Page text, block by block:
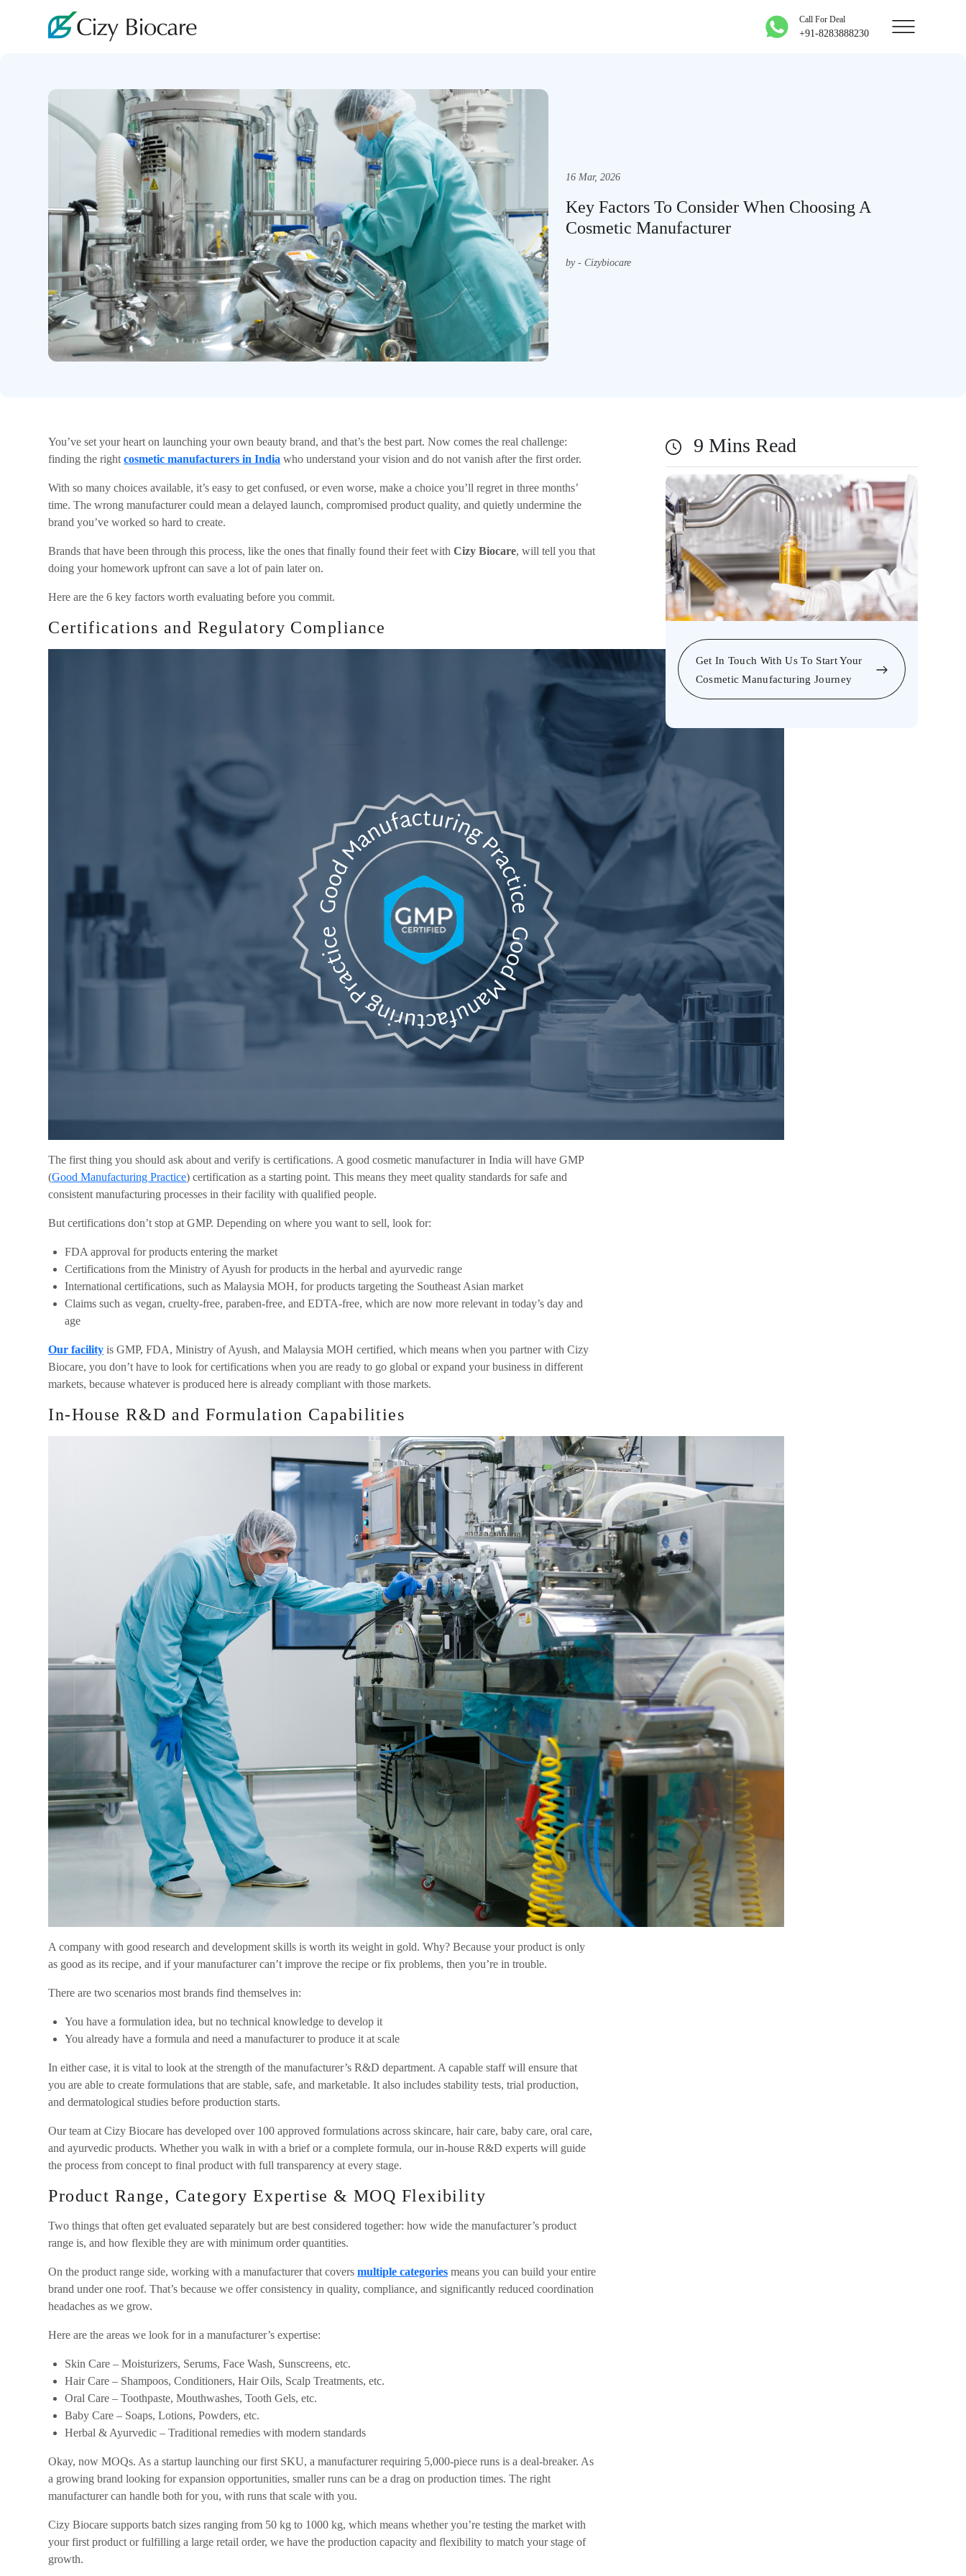
Call For Deal
+91-8283888230
16 Mar, 2026
Key Factors To Consider When Choosing A
Cosmetic Manufacturer
by - Cizybiocare
You’ve set your heart on launching your own beauty brand, and that’s the best part. Now comes the real challenge:
finding the rightcosmetic manufacturers in India who understand your vision and do not vanish after the first order.
With so many choices available, it’s easy to get confused, or even worse, make a choice you’ll regret in three months’
time. The wrong manufacturer could mean a delayed launch, compromised product quality, and quietly undermine the
brand you’ve worked so hard to create.
Brands that have been through this process, like the ones that finally found their feet withCizy Biocare, will tell you that
doing your homework upfront can save a lot of pain later on.
Here are the 6 key factors worth evaluating before you commit.
Certifications and Regulatory Compliance
The first thing you should ask about and verify is certifications. A good cosmetic manufacturer in India will have GMP
(Good Manufacturing Practice) certification as a starting point. This means they meet quality standards for safe and
consistent manufacturing processes in their facility with qualified people.
But certifications don’t stop at GMP. Depending on where you want to sell, look for:
FDA approval for products entering the market
Certifications from the Ministry of Ayush for products in the herbal and ayurvedic range
International certifications, such as Malaysia MOH, for products targeting the Southeast Asian market
Claims such as vegan, cruelty-free, paraben-free, and EDTA-free, which are now more relevant in today’s day and
age
Our facility is GMP, FDA, Ministry of Ayush, and Malaysia MOH certified, which means when you partner with Cizy
Biocare, you don’t have to look for certifications when you are ready to go global or expand your business in different
markets, because whatever is produced here is already compliant with those markets.
In-House R&D and Formulation Capabilities
A company with good research and development skills is worth its weight in gold. Why? Because your product is only
as good as its recipe, and if your manufacturer can’t improve the recipe or fix problems, then you’re in trouble.
There are two scenarios most brands find themselves in:
You have a formulation idea, but no technical knowledge to develop it
You already have a formula and need a manufacturer to produce it at scale
In either case, it is vital to look at the strength of the manufacturer’s R&D department. A capable staff will ensure that
you are able to create formulations that are stable, safe, and marketable. It also includes stability tests, trial production,
and dermatological studies before production starts.
Our team at Cizy Biocare has developed over 100 approved formulations across skincare, hair care, baby care, oral care,
and ayurvedic products. Whether you walk in with a brief or a complete formula, our in-house R&D experts will guide
the process from concept to final product with full transparency at every stage.
Product Range, Category Expertise & MOQ Flexibility
Two things that often get evaluated separately but are best considered together: how wide the manufacturer’s product
range is, and how flexible they are with minimum order quantities.
On the product range side, working with a manufacturer that coversmultiple categories means you can build your entire
brand under one roof. That’s because we offer consistency in quality, compliance, and significantly reduced coordination
headaches as we grow.
Here are the areas we look for in a manufacturer’s expertise:
Skin Care – Moisturizers, Serums, Face Wash, Sunscreens, etc.
Hair Care – Shampoos, Conditioners, Hair Oils, Scalp Treatments, etc.
Oral Care – Toothpaste, Mouthwashes, Tooth Gels, etc.
Baby Care – Soaps, Lotions, Powders, etc.
Herbal & Ayurvedic – Traditional remedies with modern standards
Okay, now MOQs. As a startup launching our first SKU, a manufacturer requiring 5,000-piece runs is a deal-breaker. As
a growing brand looking for expansion opportunities, smaller runs can be a drag on production times. The right
manufacturer can handle both for you, with runs that scale with you.
Cizy Biocare supports batch sizes ranging from 50 kg to 1000 kg, which means whether you’re testing the market with
your first product or fulfilling a large retail order, we have the production capacity and flexibility to match your stage of
growth.
9 Mins Read
Get In Touch With Us To Start Your
Cosmetic Manufacturing Journey